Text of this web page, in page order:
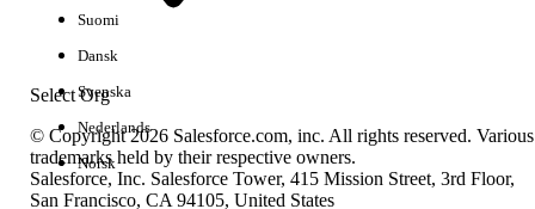
No results
Select Org
Suomi
Dansk
Svenska
Nederlands
Norsk
© Copyright 2026 Salesforce.com, inc. All rights reserved. Various
trademarks held by their respective owners.
Salesforce, Inc. Salesforce Tower, 415 Mission Street, 3rd Floor,
San Francisco, CA 94105, United States